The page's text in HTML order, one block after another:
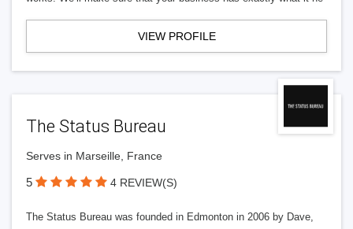
VIEW PROFILE
The Status Bureau
Serves in Marseille, France
5 4 REVIEW(S)
The Status Bureau was founded in Edmonton in 2006 by Dave,